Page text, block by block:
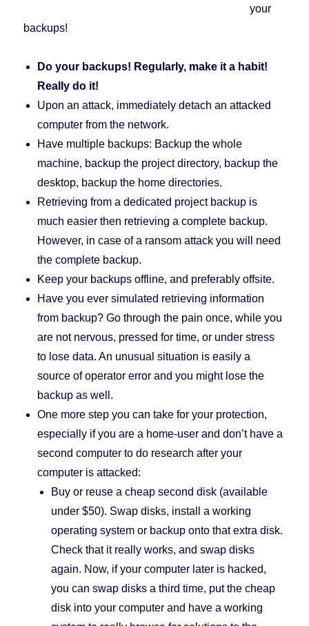
your
backups!
Do your backups! Regularly, make it a habit!
Really do it!
Upon an attack, immediately detach an attacked
computer from the network.
Have multiple backups: Backup the whole
machine, backup the project directory, backup the
desktop, backup the home directories.
Retrieving from a dedicated project backup is
much easier then retrieving a complete backup.
However, in case of a ransom attack you will need
the complete backup.
Keep your backups offline, and preferably offsite.
Have you ever simulated retrieving information
from backup? Go through the pain once, while you
are not nervous, pressed for time, or under stress
to lose data. An unusual situation is easily a
source of operator error and you might lose the
backup as well.
One more step you can take for your protection,
especially if you are a home-user and don’t have a
second computer to do research after your
computer is attacked:
Buy or reuse a cheap second disk (available
under $50). Swap disks, install a working
operating system or backup onto that extra disk.
Check that it really works, and swap disks
again. Now, if your computer later is hacked,
you can swap disks a third time, put the cheap
disk into your computer and have a working